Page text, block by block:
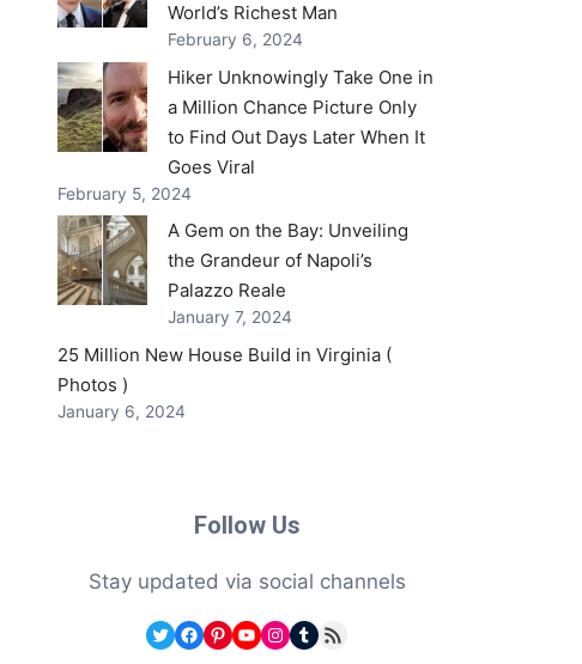
World’s Richest Man
February 6, 2024
Hiker Unknowingly Take One in
a Million Chance Picture Only
to Find Out Days Later When It
Goes Viral
February 5, 2024
A Gem on the Bay: Unveiling
the Grandeur of Napoli’s
Palazzo Reale
January 7, 2024
25 Million New House Build in Virginia (
Photos )
January 6, 2024
Follow Us
Stay updated via social channels
Twitter
Facebook
Pinterest
YouTube
Instagram
Tumblr
RSS Feed